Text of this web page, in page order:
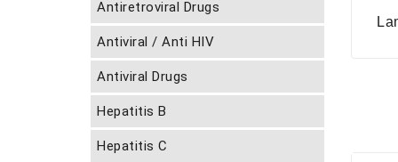
Antiretroviral Drugs
Antiviral / Anti HIV
Antiviral Drugs
Hepatitis B
Hepatitis C